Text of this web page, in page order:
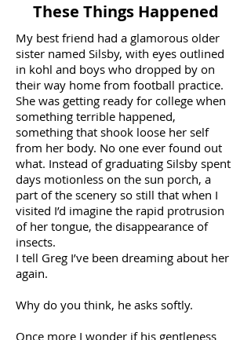
These Things Happened
My best friend had a glamorous older
sister named Silsby, with eyes outlined
in kohl and boys who dropped by on
their way home from football practice.
She was getting ready for college when
something terrible happened,
something that shook loose her self
from her body. No one ever found out
what. Instead of graduating Silsby spent
days motionless on the sun porch, a
part of the scenery so still that when I
visited I’d imagine the rapid protrusion
of her tongue, the disappearance of
insects.
I tell Greg I’ve been dreaming about her
again.
Why do you think, he asks softly.
Once more I wonder if his gentleness